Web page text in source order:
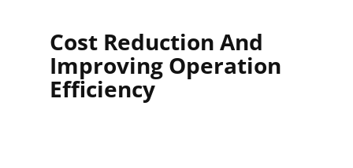
Cost Reduction And
Improving Operation
Efficiency